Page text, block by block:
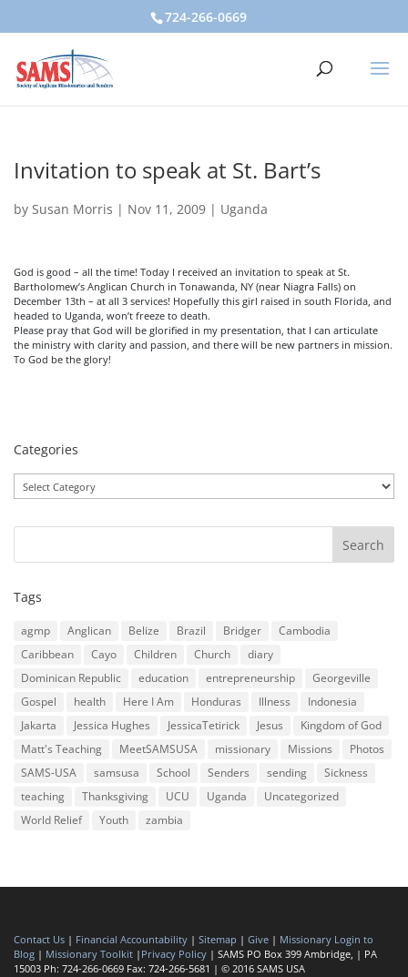
724-266-0669
Invitation to speak at St. Bart’s
by Susan Morris | Nov 11, 2009 | Uganda
God is good – all the time! Today I received an invitation to speak at St.
Bartholomew’s Anglican Church in Tonawanda, NY (near Niagra Falls) on
December 13th – at all 3 services! Hopefully this girl raised in south Florida, and
headed to Uganda, won’t freeze to death.
Please pray that God will be glorified in my presentation, that I can articulate
the ministry with clarity and passion, and there will be new partners in mission.
To God be the glory!
Categories
Tags
agmp Anglican Belize Brazil Bridger
Cambodia
Caribbean
Cayo Children Church
diary
Dominican Republic
education entrepreneurship
Georgeville
Gospel
health Here I Am Honduras Illness
Indonesia
Jakarta
Jessica Hughes JessicaTetirick Jesus
Kingdom of God
Matt's Teaching
MeetSAMSUSA missionary Missions
Photos
SAMS-USA
samsusa School Senders sending
Sickness
teaching
Thanksgiving UCU Uganda
Uncategorized
World Relief
Youth zambia
Contact Us | Financial Accountability | Sitemap | Give | Missionary Login to
Blog | Missionary Toolkit | Privacy Policy | SAMS PO Box 399 Ambridge, | PA
15003 Ph: 724-266-0669 Fax: 724-266-5681 | © 2016 SAMS USA